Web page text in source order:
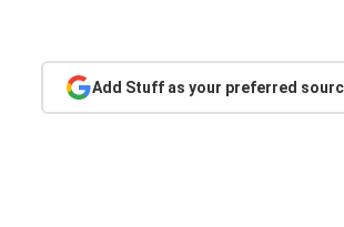
Add Stuff as your preferred